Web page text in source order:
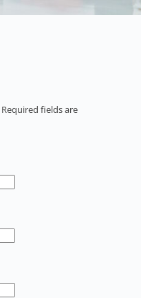
Required fields are